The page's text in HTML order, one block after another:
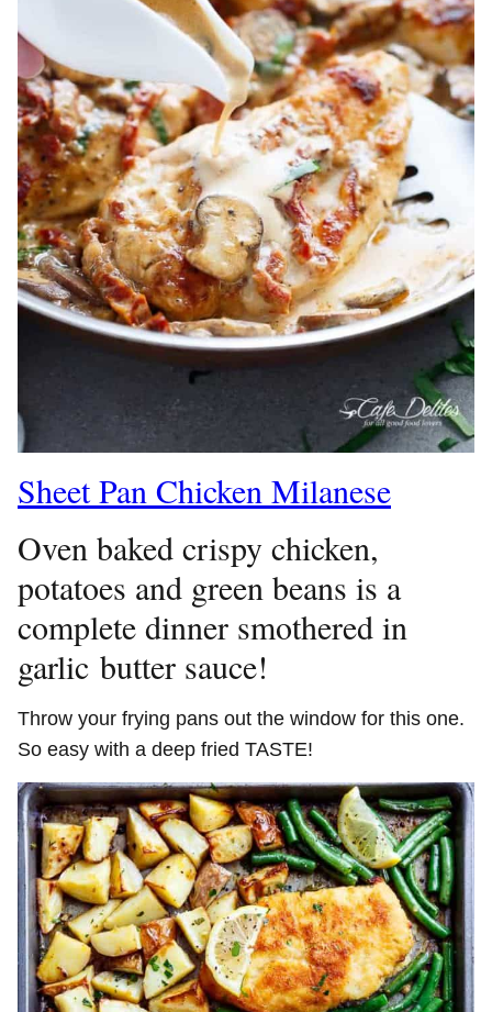
Sheet Pan Chicken Milanese
Oven baked crispy chicken,
potatoes and green beans is a
complete dinner smothered in
garlic butter sauce!
Throw your frying pans out the window for this one.
So easy with a deep fried TASTE!